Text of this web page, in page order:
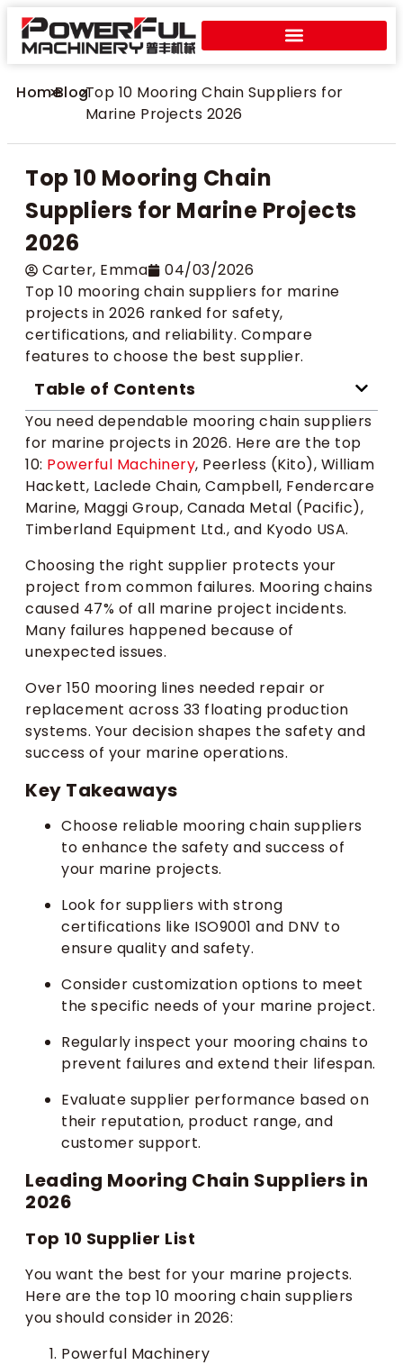
Home
>Blog
>Top 10 Mooring Chain Suppliers for
Marine Projects 2026
Top 10 Mooring Chain
Suppliers for Marine Projects
2026
Carter​, Emma
04/03/2026
Top 10 mooring chain suppliers for marine
projects in 2026 ranked for safety,
certifications, and reliability. Compare
features to choose the best supplier.
Table of Contents
You need dependable mooring chain suppliers
for marine projects in 2026. Here are the top
10: Powerful Machinery, Peerless (Kito), William
Hackett, Laclede Chain, Campbell, Fendercare
Marine, Maggi Group, Canada Metal (Pacific),
Timberland Equipment Ltd., and Kyodo USA.
Choosing the right supplier protects your
project from common failures. Mooring chains
caused 47% of all marine project incidents.
Many failures happened because of
unexpected issues.
Over 150 mooring lines needed repair or
replacement across 33 floating production
systems. Your decision shapes the safety and
success of your marine operations.
Key Takeaways
Choose reliable mooring chain suppliers
to enhance the safety and success of
your marine projects.
Look for suppliers with strong
certifications like ISO9001 and DNV to
ensure quality and safety.
Consider customization options to meet
the specific needs of your marine project.
Regularly inspect your mooring chains to
prevent failures and extend their lifespan.
Evaluate supplier performance based on
their reputation, product range, and
customer support.
Leading Mooring Chain Suppliers in
2026
Top 10 Supplier List
You want the best for your marine projects.
Here are the top 10 mooring chain suppliers
you should consider in 2026:
Powerful Machinery